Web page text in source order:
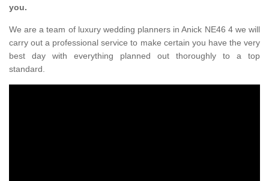
you.
We are a team of luxury wedding planners in Anick NE46 4 we will
carry out a professional service to make certain you have the very
best day with everything planned out thoroughly to a top
standard.